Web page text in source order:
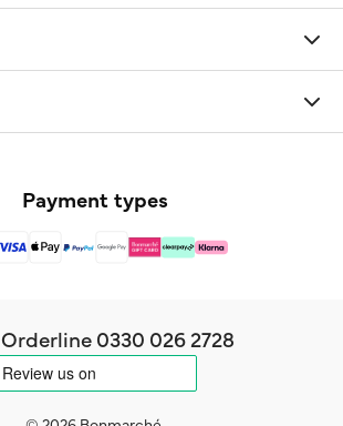
Payment types
Orderline0330 026 2728